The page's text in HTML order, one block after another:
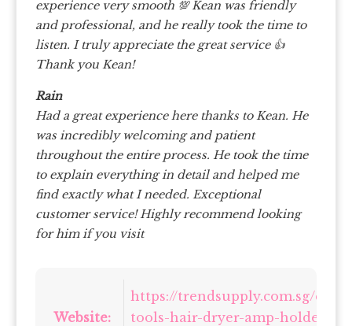
experience very smooth 💯 Kean was friendly
and professional, and he really took the time to
listen. I truly appreciate the great service 👍
Thank you Kean!
Rain
Had a great experience here thanks to Kean. He
was incredibly welcoming and patient
throughout the entire process. He took the time
to explain everything in detail and helped me
find exactly what I needed. Exceptional
customer service! Highly recommend looking
for him if you visit
Website:
https://trendsupply.com.sg/
tools-hair-dryer-amp-holder/